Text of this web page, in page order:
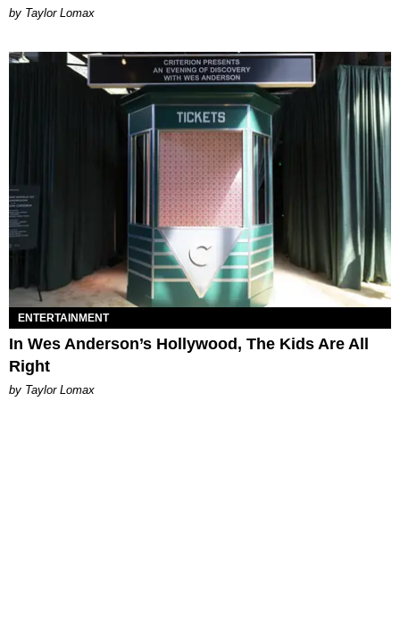
by Taylor Lomax
ENTERTAINMENT
In Wes Anderson’s Hollywood, The Kids Are All
Right
by Taylor Lomax